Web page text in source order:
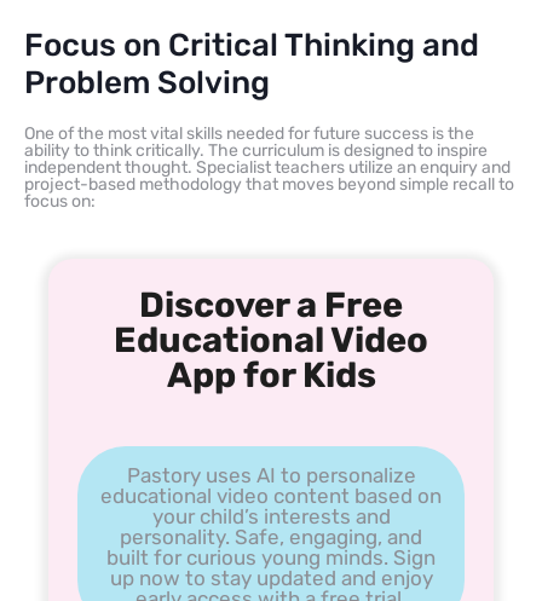
Focus on Critical Thinking and
Problem Solving
One of the most vital skills needed for future success is the
ability to think critically. The curriculum is designed to inspire
independent thought. Specialist teachers utilize an enquiry and
project-based methodology that moves beyond simple recall to
focus on:
Discover a Free
Educational Video
App for Kids
Pastory uses AI to personalize
educational video content based on
your child’s interests and
personality. Safe, engaging, and
built for curious young minds. Sign
up now to stay updated and enjoy